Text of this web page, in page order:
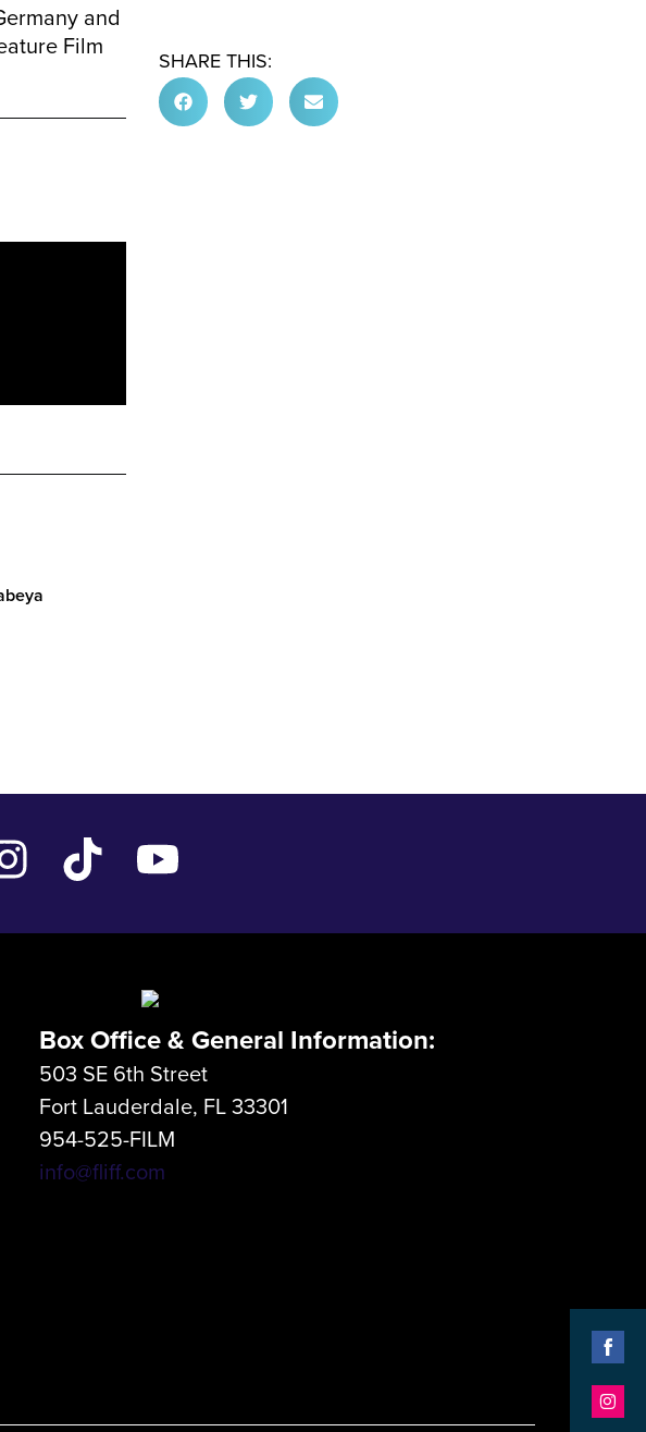
and
Film
SHARE THIS:
Box Office & General Information:
503 SE 6th Street
Fort Lauderdale, FL 33301
954-525-FILM
info@fliff.com
Share
on